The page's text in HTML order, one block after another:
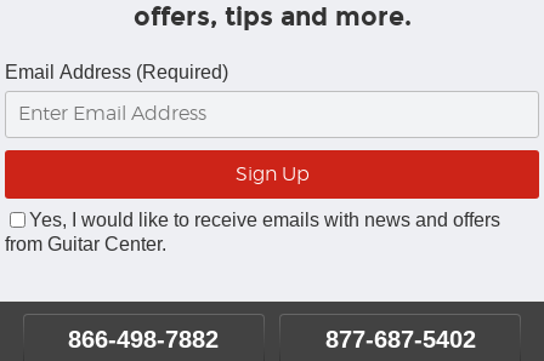
offers, tips and more.
Email Address (Required)
Yes, I would like to receive emails with news and offers
from Guitar Center.
866-498-7882 877-687-5402